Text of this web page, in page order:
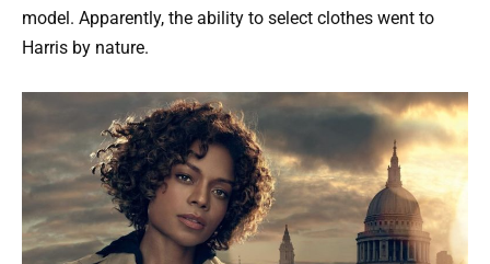
model. Apparently, the ability to select clothes went to
Harris by nature.